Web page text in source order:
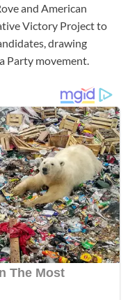
and American
Victory Project to
drawing
Party movement.